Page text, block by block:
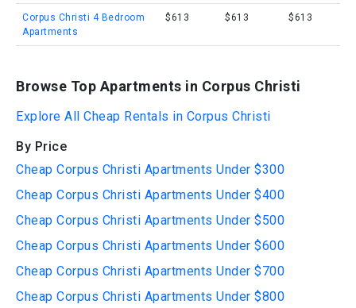
Corpus Christi 4 Bedroom
Apartments
$613 $613 $613
Browse Top Apartments in Corpus Christi
Explore All Cheap Rentals in Corpus Christi
By Price
Cheap Corpus Christi Apartments Under $300
Cheap Corpus Christi Apartments Under $400
Cheap Corpus Christi Apartments Under $500
Cheap Corpus Christi Apartments Under $600
Cheap Corpus Christi Apartments Under $700
Cheap Corpus Christi Apartments Under $800